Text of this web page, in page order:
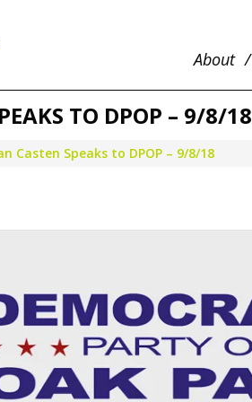
About
TO DPOP – 9/8/18
Casten Speaks to DPOP – 9/8/18